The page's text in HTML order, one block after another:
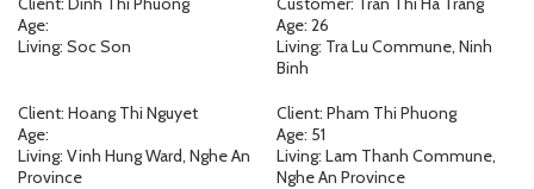
Age:
Living: Soc Son
Age: 26
Living: Tra Lu Commune, Ninh
Binh
Client: Hoang Thi Nguyet
Age:
Living: Vinh Hung Ward, Nghe An
Province
Client: Pham Thi Phuong
Age: 51
Living: Lam Thanh Commune,
Nghe An Province